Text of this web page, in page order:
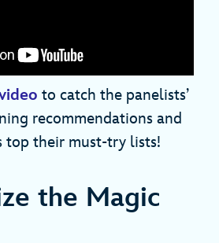
to catch the panelists’
recommendations and
top their must-try lists!
the Magic